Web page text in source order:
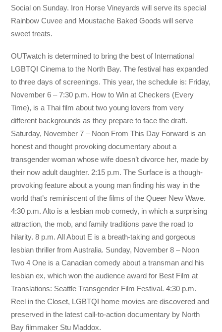
Social on Sunday. Iron Horse Vineyards will serve its special
Rainbow Cuvee and Moustache Baked Goods will serve
sweet treats.
OUTwatch is determined to bring the best of International
LGBTQI Cinema to the North Bay. The festival has expanded
to three days of screenings. This year, the schedule is: Friday,
November 6 – 7:30 p.m. How to Win at Checkers (Every
Time), is a Thai film about two young lovers from very
different backgrounds as they prepare to face the draft.
Saturday, November 7 – Noon From This Day Forward is an
honest and thought provoking documentary about a
transgender woman whose wife doesn’t divorce her, made by
their now adult daughter. 2:15 p.m. The Surface is a though-
provoking feature about a young man finding his way in the
world that’s reminiscent of the films of the Queer New Wave.
4:30 p.m. Alto is a lesbian mob comedy, in which a surprising
attraction, the mob, and family traditions pave the road to
hilarity. 8 p.m. All About E is a breath-taking and gorgeous
lesbian thriller from Australia. Sunday, November 8 – Noon
Two 4 One is a Canadian comedy about a transman and his
lesbian ex, which won the audience award for Best Film at
Translations: Seattle Transgender Film Festival. 4:30 p.m.
Reel in the Closet, LGBTQI home movies are discovered and
preserved in the latest call-to-action documentary by North
Bay filmmaker Stu Maddox.